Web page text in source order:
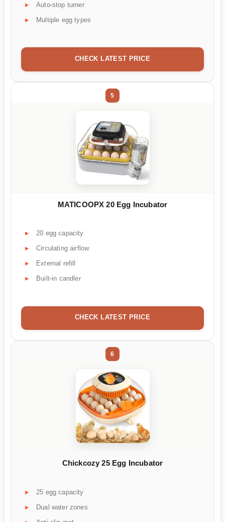
Auto-stop turner
Multiple egg types
CHECK LATEST PRICE
5
MATICOOPX 20 Egg Incubator
20 egg capacity
Circulating airflow
External refill
Built-in candler
CHECK LATEST PRICE
6
Chickcozy 25 Egg Incubator
25 egg capacity
Dual water zones